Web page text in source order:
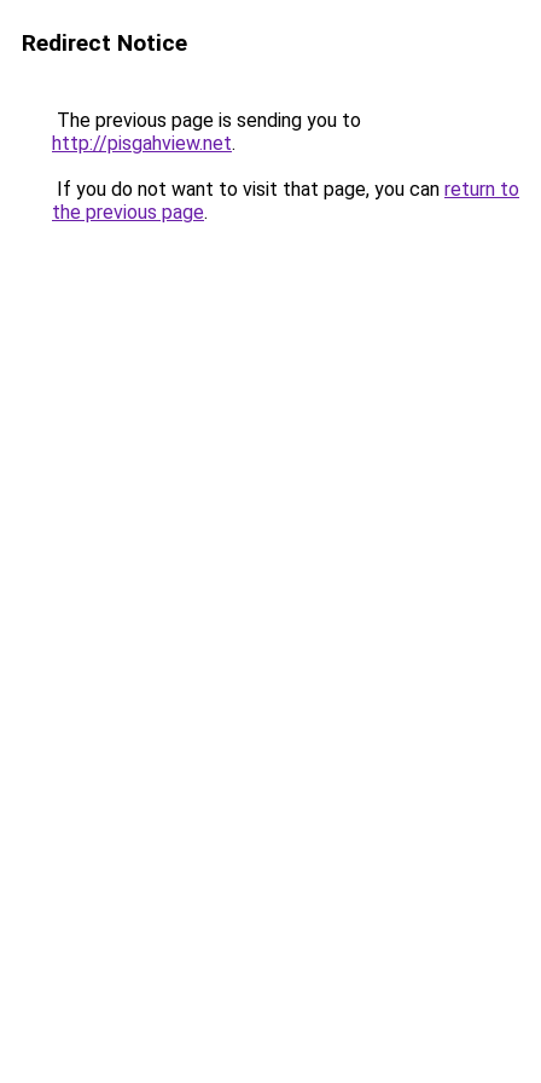
Redirect Notice
The previous page is sending you to
http://pisgahview.net.
If you do not want to visit that page, you can return to
the previous page.